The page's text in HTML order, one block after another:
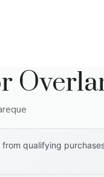
from qualifying